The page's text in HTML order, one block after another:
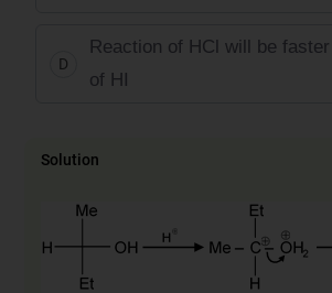
D
Reaction of HCl will be
of HI
Solution